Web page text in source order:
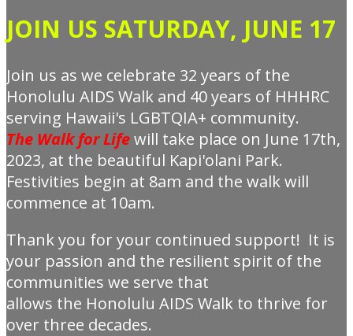
JOIN US SATURDAY, JUNE 17
Join us as we celebrate 32 years of the
Honolulu AIDS Walk and 40 years of HHHRC
serving Hawaii's LGBTQIA+ community.
The Walk for Lifewill take place on June 17th,
2023, at the beautiful Kapi'olani Park.
Festivities begin at 8am and the walk will
commence at 10am.
Thank you for your continued support! It is
your passion and the resilient spirit of the
communities we serve that
allows the Honolulu AIDS Walk to thrive for
over three decades.